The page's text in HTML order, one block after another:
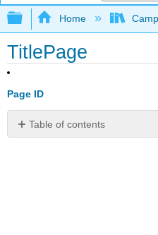
Expand/collapse
Home
TitlePage
Page ID
Table of contents
No